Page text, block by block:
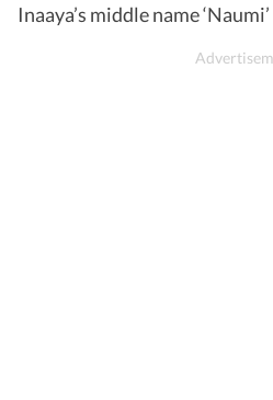
Inaaya’s middle name